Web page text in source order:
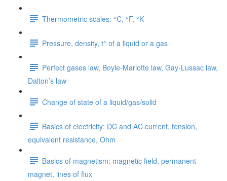
Thermometric scales: °C, °F, °K
Pressure, density, t° of a liquid or a gas
Perfect gases law, Boyle-Mariotte law, Gay-Lussac law,
Dalton’s law
Change of state of a liquid/gas/solid
Basics of electricity: DC and AC current, tension,
equivalent resistance, Ohm
Basics of magnetism: magnetic field, permanent
magnet, lines of flux